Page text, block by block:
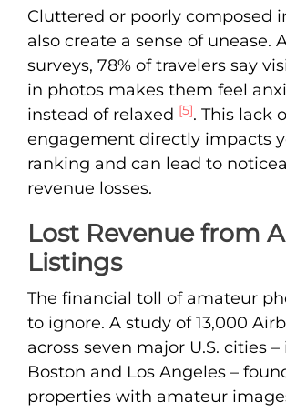
Cluttered or poorly composed
also create a sense of unease.
surveys, 78% of travelers say
in photos makes them feel
instead of relaxed [5]. This lack
engagement directly impacts
ranking and can lead to
revenue losses.
Lost Revenue from
Listings
The financial toll of amateur
to ignore. A study of 13,000
across seven major U.S. cities
Boston and Los Angeles –
properties with amateur